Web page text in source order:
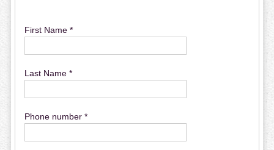
First Name *
Last Name *
Phone number *